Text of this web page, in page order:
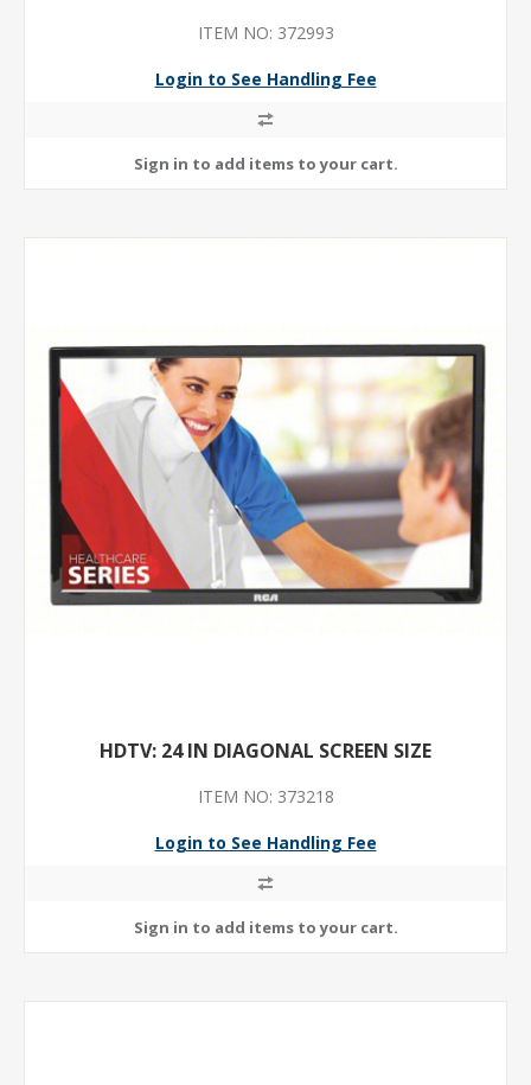
ITEM NO: 372993
Login to See Handling Fee
HDTV: 24 IN DIAGONAL SCREEN SIZE
ITEM NO: 373218
Login to See Handling Fee